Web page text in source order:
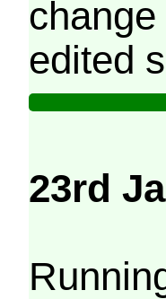
edited
23rd